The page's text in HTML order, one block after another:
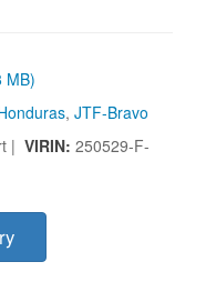
MB)
, JTF-Bravo
| VIRIN: 250529-F-